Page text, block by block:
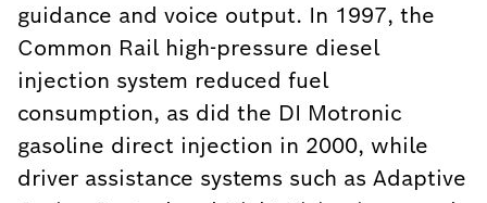
guidance and voice output. In 1997, the
Common Rail high-pressure diesel
injection system reduced fuel
consumption, as did the DI Motronic
gasoline direct injection in 2000, while
driver assistance systems such as Adaptive